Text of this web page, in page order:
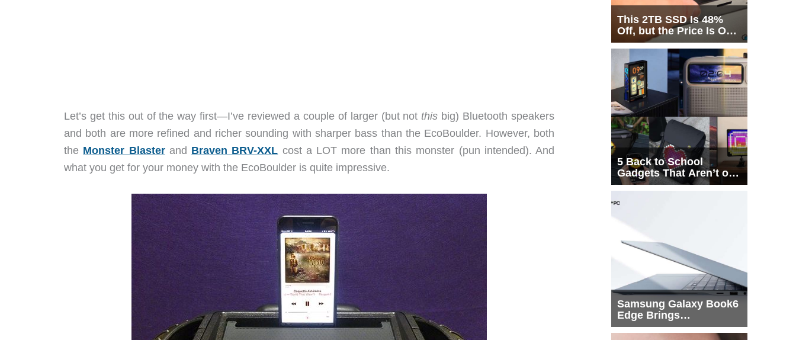
Let’s get this out of the way first—I’ve reviewed a couple of larger (but not this big) Bluetooth speakers
and both are more refined and richer sounding with sharper bass than the EcoBoulder. However, both
the Monster Blasterand Braven BRV-XXL cost a LOT more than this monster (pun intended). And
what you get for your money with the EcoBoulder is quite impressive.
This 2TB SSD Is 48%
Off, but the Price Is Only
Half the Story
5 Back to School
Gadgets That Aren’t on
Every List
Samsung Galaxy Book6
Edge Brings
Snapdragon X2 Elite to